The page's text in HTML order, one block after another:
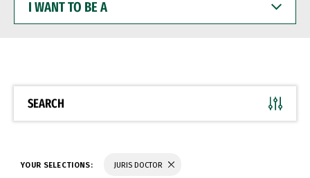
WANT
BE
SEARCH
YOUR SELECTIONS: JURIS DOCTOR